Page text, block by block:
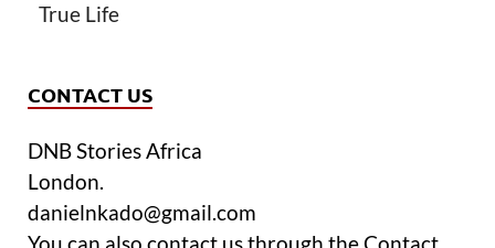
True Life
CONTACT US
DNB Stories Africa
London.
danielnkado@gmail.com